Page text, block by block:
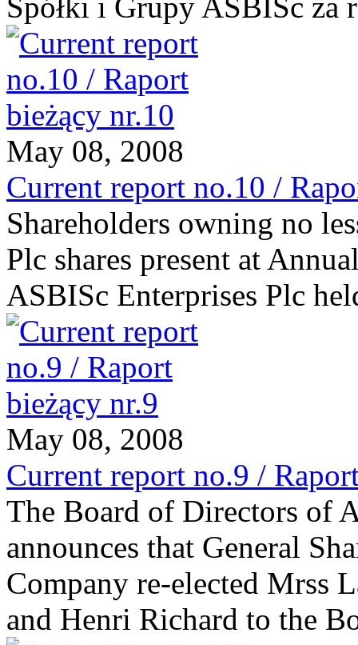
May 08, 2008
Current report no.10 /
Shareholders owning no
Plc shares present at
ASBISc Enterprises Plc
May 08, 2008
Current report no.9 /
The Board of Directors of
announces that General
Company re-elected Mrss
and Henri Richard to the